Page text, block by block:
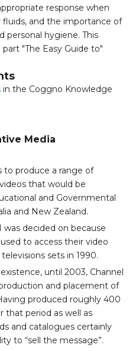
response when
and the importance of
personal hygiene. This
"The Easy Guide to"
in the Coggno Knowledge
Media
to produce a range of
that would be
and Governmental
and New Zealand.
was decided on because
to access their video
sets in 1990.
until 2003, Channel
and placement of
produced roughly 400
that period as well as
and catalogues certainly
to “sell the message”.